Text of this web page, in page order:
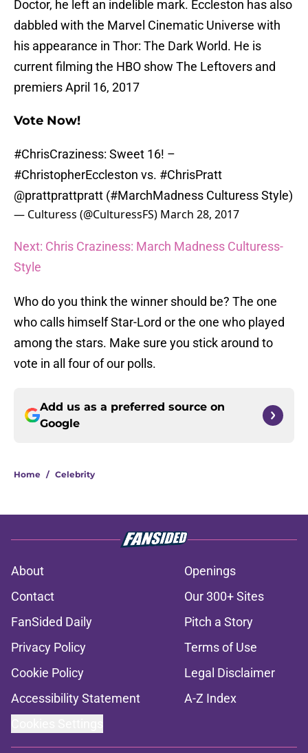
Doctor, he left an indelible mark. Eccleston has also
dabbled with the Marvel Cinematic Universe with
his appearance in Thor: The Dark World. He is
current filming the HBO show The Leftovers and
premiers April 16, 2017
Vote Now!
#ChrisCraziness: Sweet 16! –
#ChristopherEccleston vs. #ChrisPratt
@prattprattpratt (#MarchMadness Culturess Style)
— Culturess (@CulturessFS) March 28, 2017
Next: Chris Craziness: March Madness Culturess-
Style
Who do you think the winner should be? The one
who calls himself Star-Lord or the one who played
among the stars. Make sure you stick around to
vote in all four of our polls.
Add us as a preferred source on
Google
Home / Celebrity
About
Openings
Contact
Our 300+ Sites
FanSided Daily
Pitch a Story
Privacy Policy
Terms of Use
Cookie Policy
Legal Disclaimer
Accessibility Statement
A-Z Index